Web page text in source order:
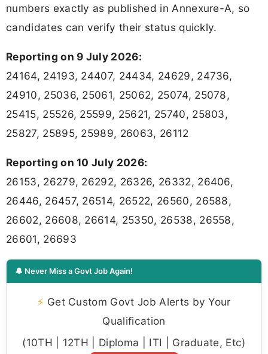
numbers exactly as published in Annexure-A, so
candidates can verify their status quickly.
Reporting on 9 July 2026:
24164, 24193, 24407, 24434, 24629, 24736,
24910, 25036, 25061, 25062, 25074, 25078,
25415, 25526, 25599, 25621, 25740, 25803,
25827, 25895, 25989, 26063, 26112
Reporting on 10 July 2026:
26153, 26279, 26292, 26326, 26332, 26406,
26446, 26457, 26514, 26522, 26560, 26588,
26602, 26608, 26614, 25350, 26538, 26558,
26601, 26693
🔔 Never Miss a Govt Job Again!
⚡ Get Custom Govt Job Alerts by Your
Qualification
(10TH | 12TH | Diploma | ITI | Graduate, Etc)